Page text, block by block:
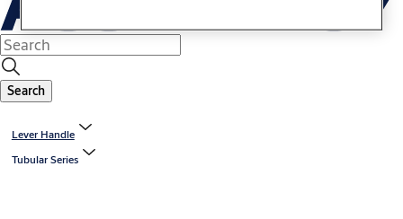
Search
Lever Handle
Tubular Series